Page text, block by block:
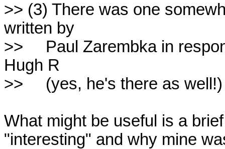
>> (3) There was one
written by
>>     Paul Zarembka in
Hugh R
>>     (yes, he's there as
What might be useful is a
"interesting" and why mine